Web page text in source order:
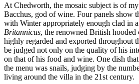
At Chedworth, the mosaic subject is of
Bacchus, god of wine. Four panels show
with Winter appropriately enough clad in
Britannicus, the renowned British
highly regarded and exported throughout
be judged not only on the quality of his
on that of his food and wine. One dish that
the menu was snails, judging by the
living around the villa in the 21st century.